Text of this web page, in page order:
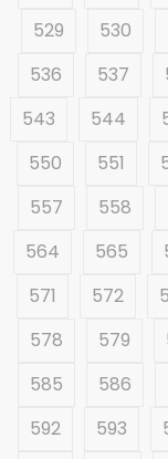
529
530
536
537
543
544
550
551
557
558
564
565
571
572
578
579
585
586
592
593